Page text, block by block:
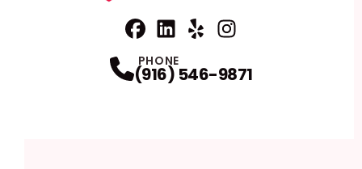
PHONE
(916) 546-9871